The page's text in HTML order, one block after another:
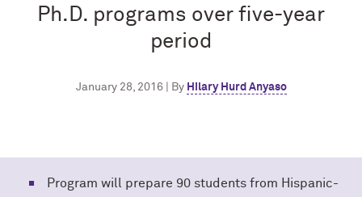
Ph.D. programs over five-year
period
January 28, 2016 | By Hilary Hurd Anyaso
Program will prepare 90 students from Hispanic-